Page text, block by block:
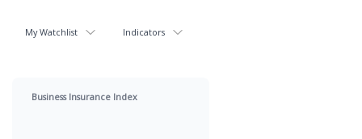
My Watchlist Indicators
Business Insurance Index